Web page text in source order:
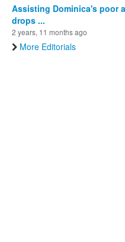
Assisting Dominica's poor
drops ...
2 years, 11 months ago
More Editorials